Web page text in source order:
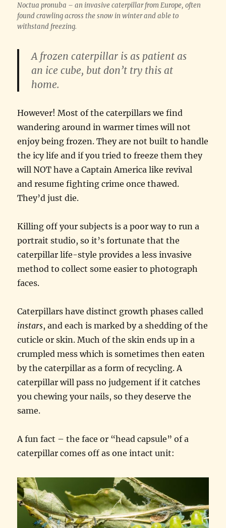
Noctua pronuba – an invasive caterpillar from Europe, often
found crawling across the snow in winter and able to
withstand freezing.
A frozen caterpillar is as patient as
an ice cube, but don’t try this at
home.
However! Most of the caterpillars we find
wandering around in warmer times will not
enjoy being frozen. They are not built to handle
the icy life and if you tried to freeze them they
will NOT have a Captain America like revival
and resume fighting crime once thawed.
They’d just die.
Killing off your subjects is a poor way to run a
portrait studio, so it’s fortunate that the
caterpillar life-style provides a less invasive
method to collect some easier to photograph
faces.
Caterpillars have distinct growth phases called
instars, and each is marked by a shedding of the
cuticle or skin. Much of the skin ends up in a
crumpled mess which is sometimes then eaten
by the caterpillar as a form of recycling. A
caterpillar will pass no judgement if it catches
you chewing your nails, so they deserve the
same.
A fun fact – the face or “head capsule” of a
caterpillar comes off as one intact unit: